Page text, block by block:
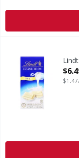
White Chocolate